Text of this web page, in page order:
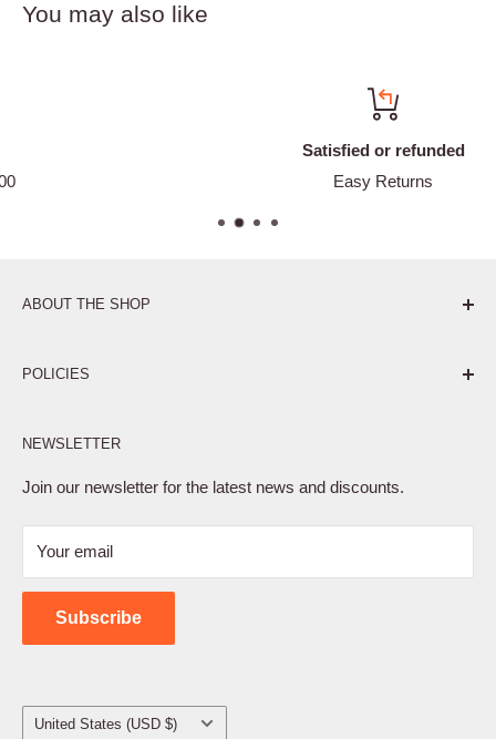
You may also like
Satisfied or refunded
ABOUT THE SHOP
POLICIES
Privacy Policy
Terms of Service
Shipping Policy
Contact Us
NEWSLETTER
Join our newsletter for the latest news and discounts.
Your email
Subscribe
Country/region
United States (USD $)